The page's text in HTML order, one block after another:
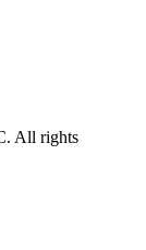
All rights